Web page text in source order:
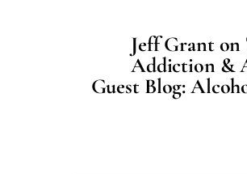
Jeff Grant on
Addiction &
Guest Blog: